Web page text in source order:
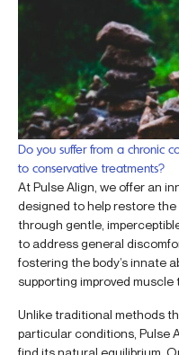
Do you suffer from a chronic
to conservative treatments?
At Pulse Align, we offer an
designed to help restore the
through gentle,
to address general
fostering the body’s innate
supporting improved muscle
Unlike traditional methods
particular conditions, Pulse